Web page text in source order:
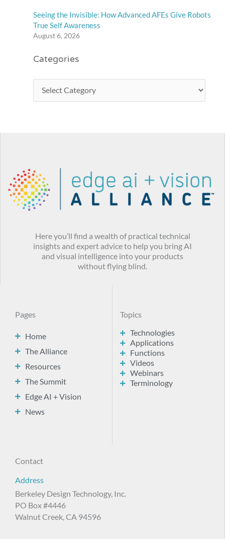
Seeing the Invisible: How Advanced AFEs Give Robots
True Self Awareness
August 6, 2026
Categories
Here you’ll find a wealth of practical technical
insights and expert advice to help you bring AI
and visual intelligence into your products
without flying blind.
Pages
Home
The Alliance
Resources
The Summit
Edge AI + Vision
News
Topics
Technologies
Applications
Functions
Videos
Webinars
Terminology
Contact
Address
Berkeley Design Technology, Inc.
PO Box #4446
Walnut Creek, CA 94596